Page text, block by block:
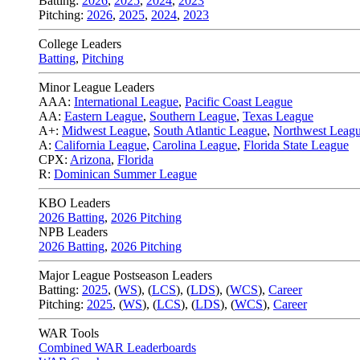
Pitching: 2026, 2025, 2024, 2023
College Leaders
Batting, Pitching
Minor League Leaders
AAA: International League, Pacific Coast League
AA: Eastern League, Southern League, Texas League
A+: Midwest League, South Atlantic League, Northwest
A: California League, Carolina League, Florida State League
CPX: Arizona, Florida
R: Dominican Summer League
KBO Leaders
2026 Batting, 2026 Pitching
NPB Leaders
2026 Batting, 2026 Pitching
Major League Postseason Leaders
Batting: 2025, (WS), (LCS), (LDS), (WCS), Career
Pitching: 2025, (WS), (LCS), (LDS), (WCS), Career
WAR Tools
Combined WAR Leaderboards